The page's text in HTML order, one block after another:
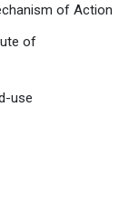
of Action
of
use